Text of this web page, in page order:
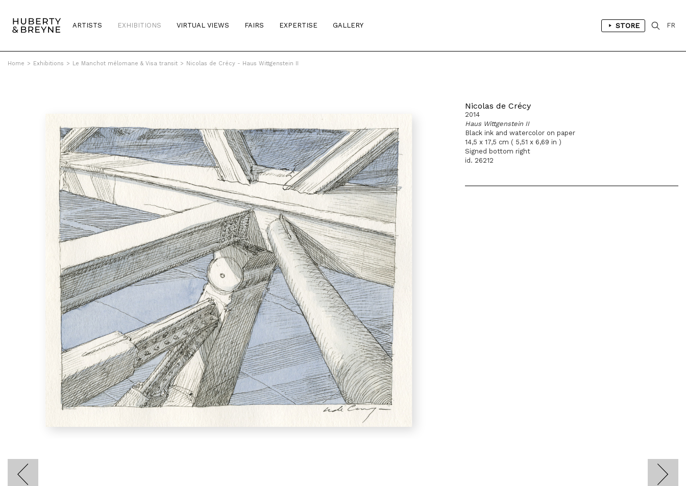
ARTISTS EXHIBITIONS VIRTUAL VIEWS FAIRS EXPERTISE GALLERY STORE FR
Home > Exhibitions > Le Manchot mélomane & Visa transit > Nicolas de Crécy - Haus Wittgenstein II
Nicolas de Crécy
2014
Haus Wittgenstein II
Black ink and watercolor on paper
14,5 x 17,5 cm ( 5,51 x 6,69 in )
Signed bottom right
id. 26212